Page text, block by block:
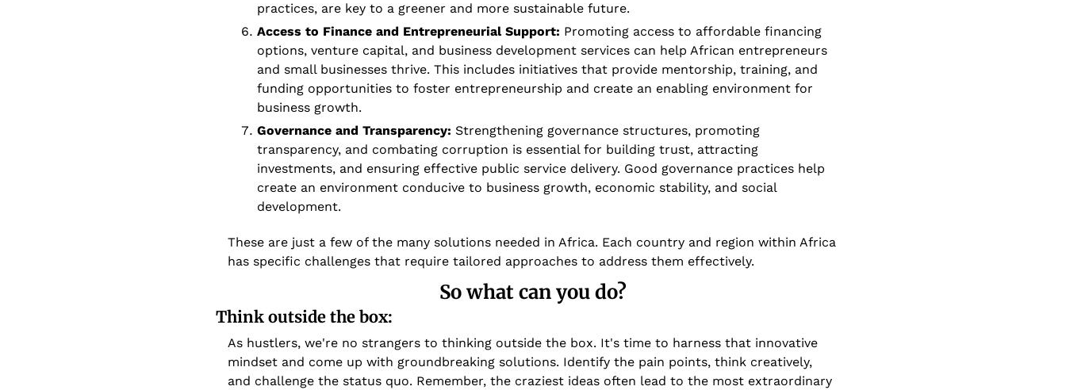
practices, are key to a greener and more sustainable future.
Access to Finance and Entrepreneurial Support: Promoting access to affordable financing
options, venture capital, and business development services can help African entrepreneurs
and small businesses thrive. This includes initiatives that provide mentorship, training, and
funding opportunities to foster entrepreneurship and create an enabling environment for
business growth.
Governance and Transparency: Strengthening governance structures, promoting
transparency, and combating corruption is essential for building trust, attracting
investments, and ensuring effective public service delivery. Good governance practices help
create an environment conducive to business growth, economic stability, and social
development.
These are just a few of the many solutions needed in Africa. Each country and region within Africa
has specific challenges that require tailored approaches to address them effectively.
So what can you do?
Think outside the box:
As hustlers, we're no strangers to thinking outside the box. It's time to harness that innovative
mindset and come up with groundbreaking solutions. Identify the pain points, think creatively,
and challenge the status quo. Remember, the craziest ideas often lead to the most extraordinary